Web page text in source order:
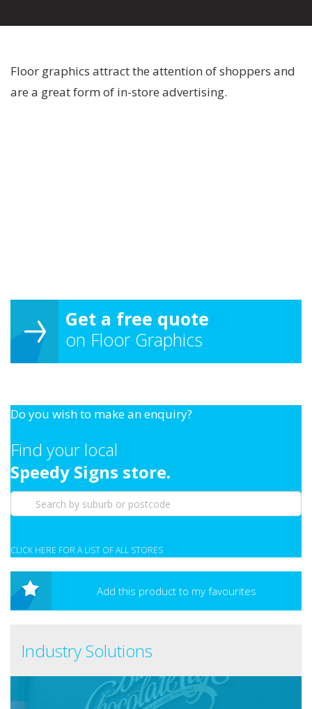
Floor graphics attract the attention of shoppers and
are a great form of in-store advertising.
Get a free quote
on Floor Graphics
Do you wish to make an enquiry?
Find your local
Speedy Signs store.
CLICK HERE FOR A LIST OF ALL STORES
Add this product to my favourites
Industry Solutions